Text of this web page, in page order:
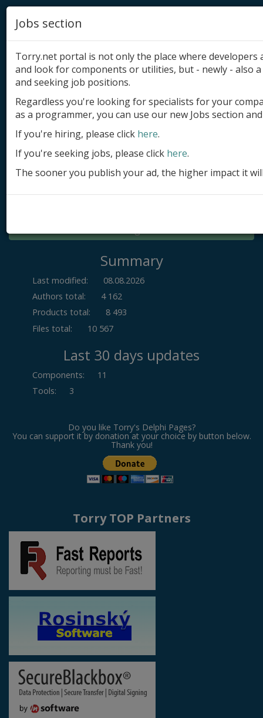
Add product
Submit site
Submit ad
Log in
Summary
Last modified:
08.08.2026
Authors total:
4 162
Products total:
8 493
Files total:
10 567
Last 30 days updates
Components:
11
Tools: 3
Do you like Torry's Delphi Pages?
You can support it by donation at your choice by button below.
Thank you!
Torry TOP Partners
Jobs section
Torry.net portal is not only the place where
and look for components or utilities, but - newly - also
and seeking job positions.
Regardless you're looking for specialists for your
as a programmer, you can use our new Jobs section
If you're hiring, please click here.
If you're seeking jobs, please click here.
The sooner you publish your ad, the higher impact it